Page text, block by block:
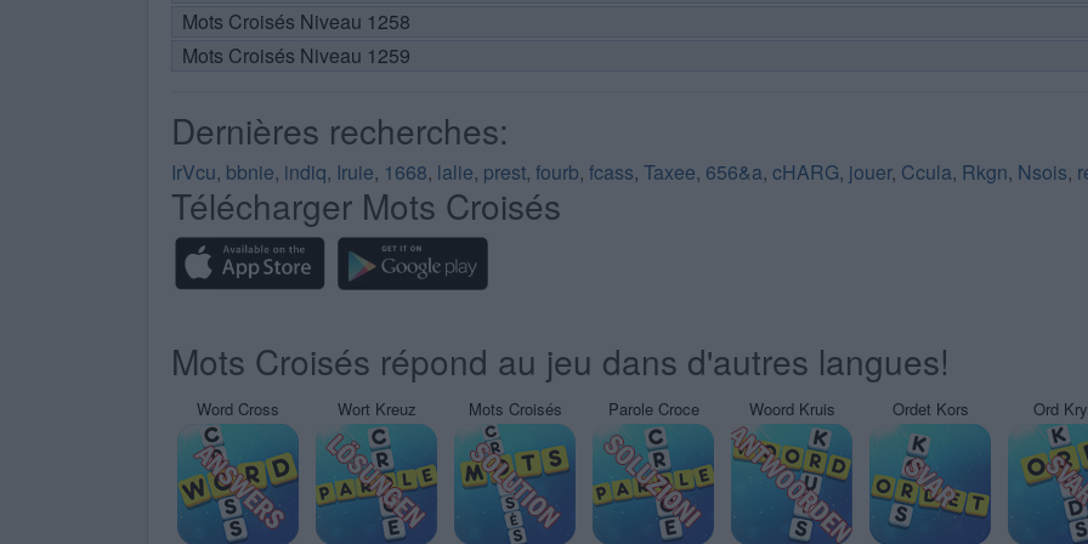
Mots Croisés Niveau 1258
Mots Croisés Niveau 1259
Dernières recherches:
IrVcu, bbnie, indiq, Iruie, 1668, lalie, prest, fourb, fcass, Taxee, 656&a, cHARG, jouer, Ccula, Rkgn, Nsois,
Télécharger Mots Croisés
Mots Croisés répond au jeu dans d'autres langues!
Word Cross Wort Kreuz Mots Croisés Parole Croce Woord Kruis Ordet Kors Ord